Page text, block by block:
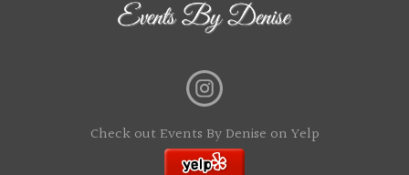
Check out Events By Denise on Yelp